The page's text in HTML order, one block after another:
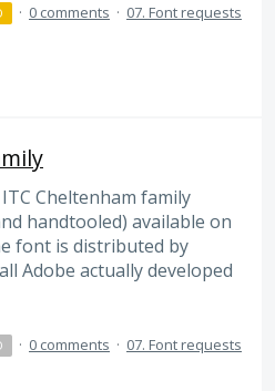
· 0 comments · 07. Font requests
Cheltenham family
handtooled) available on
font is distributed by
Adobe actually developed
· 0 comments · 07. Font requests